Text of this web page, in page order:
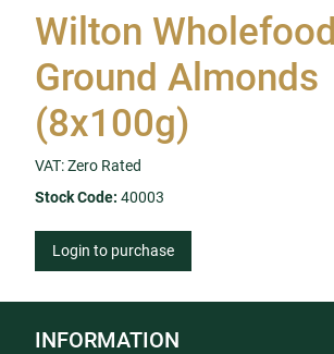
Wilton
Ground Almonds
(8x100g)
VAT: Zero Rated
Stock Code: 40003
Login to purchase
INFORMATION